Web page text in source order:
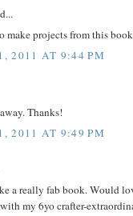
make projects from this
2011 AT 9:44 PM
Thanks!
2011 AT 9:49 PM
a really fab book. Would
my 6yo crafter-